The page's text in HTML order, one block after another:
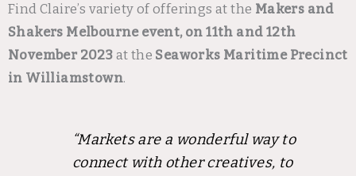
Find Claire’s variety of offerings at the Makers and
Shakers Melbourne event, on 11th and 12th
November 2023 at the Seaworks Maritime Precinct
in Williamstown.
“Markets are a wonderful way to
connect with other creatives, to